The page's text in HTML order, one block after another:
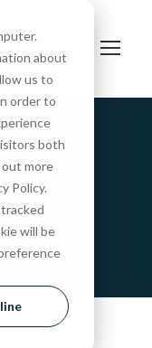
about
us to
order to
both
more
Policy.
will be
AM